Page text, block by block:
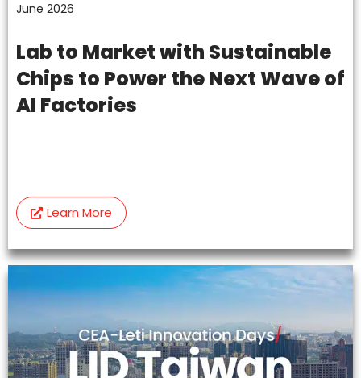
June 2026
Lab to Market with Sustainable
Chips to Power the Next Wave of
AI Factories
Learn More